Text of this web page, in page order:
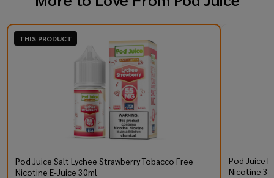
THIS PRODUCT
Pod Juice Salt Lychee Strawberry Tobacco Free
Nicotine E-Juice 30ml
Pod Juice
Nicotine